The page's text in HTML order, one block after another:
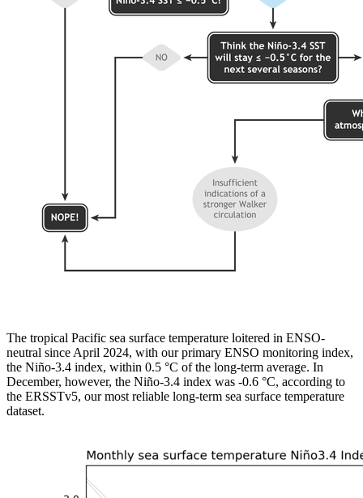
The tropical Pacific sea surface temperature loitered in ENSO-
neutral since April 2024, with our primary ENSO monitoring index,
the Niño-3.4 index, within 0.5 °C of the long-term average. In
December, however, the Niño-3.4 index was -0.6 °C, according to
the ERSSTv5, our most reliable long-term sea surface temperature
dataset.